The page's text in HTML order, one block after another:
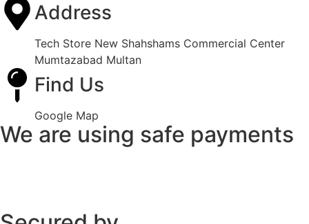
Address
Tech Store New Shahshams Commercial Center
Mumtazabad Multan
Find Us
Google Map
We are using safe payments